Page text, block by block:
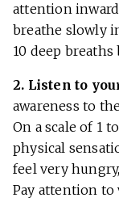
attention
breathe slowly
10 deep
2. Listen to
awareness to
On a scale of 1
physical
feel very
Pay attention